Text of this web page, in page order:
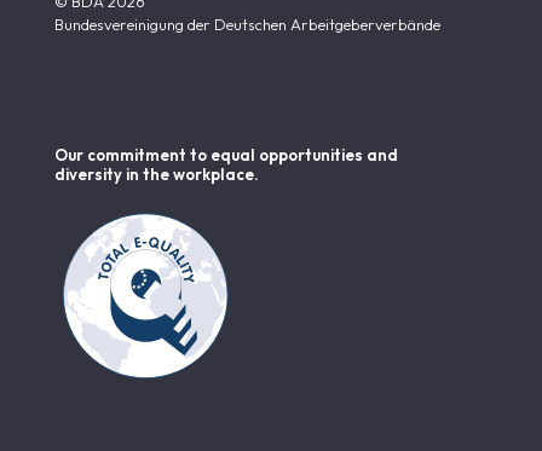
Bundesvereinigung der Deutschen Arbeitgeberverbände
Our commitment to equal opportunities and
diversity in the workplace.